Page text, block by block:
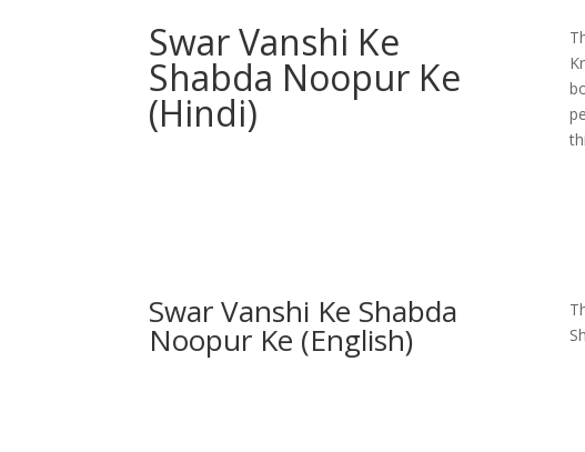
Swar Vanshi Ke
Shabda Noopur Ke
(Hindi)
Swar Vanshi Ke Shabda
Noopur Ke (English)